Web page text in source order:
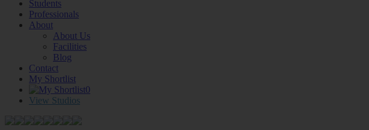
Students
Professionals
About
About Us
Facilities
Blog
Contact
My Shortlist
0
View Studios